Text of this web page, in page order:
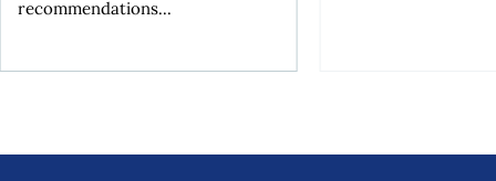
recommendations...